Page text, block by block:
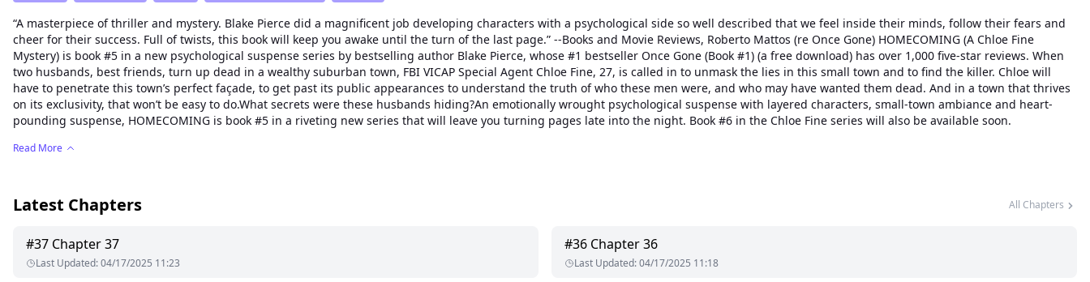
“A masterpiece of thriller and mystery. Blake Pierce did a magnificent job developing characters with a psychological side so well described that we feel inside their minds, follow their fears and
cheer for their success. Full of twists, this book will keep you awake until the turn of the last page.” --Books and Movie Reviews, Roberto Mattos (re Once Gone) HOMECOMING (A Chloe Fine
Mystery) is book #5 in a new psychological suspense series by bestselling author Blake Pierce, whose #1 bestseller Once Gone (Book #1) (a free download) has over 1,000 five-star reviews. When
two husbands, best friends, turn up dead in a wealthy suburban town, FBI VICAP Special Agent Chloe Fine, 27, is called in to unmask the lies in this small town and to find the killer. Chloe will
have to penetrate this town’s perfect façade, to get past its public appearances to understand the truth of who these men were, and who may have wanted them dead. And in a town that thrives
on its exclusivity, that won’t be easy to do.What secrets were these husbands hiding?An emotionally wrought psychological suspense with layered characters, small-town ambiance and heart-
pounding suspense, HOMECOMING is book #5 in a riveting new series that will leave you turning pages late into the night. Book #6 in the Chloe Fine series will also be available soon.
Read More
Latest Chapters All Chapters
#37 Chapter 37
Last Updated:04/17/2025 11:23
#36 Chapter 36
Last Updated:04/17/2025 11:18